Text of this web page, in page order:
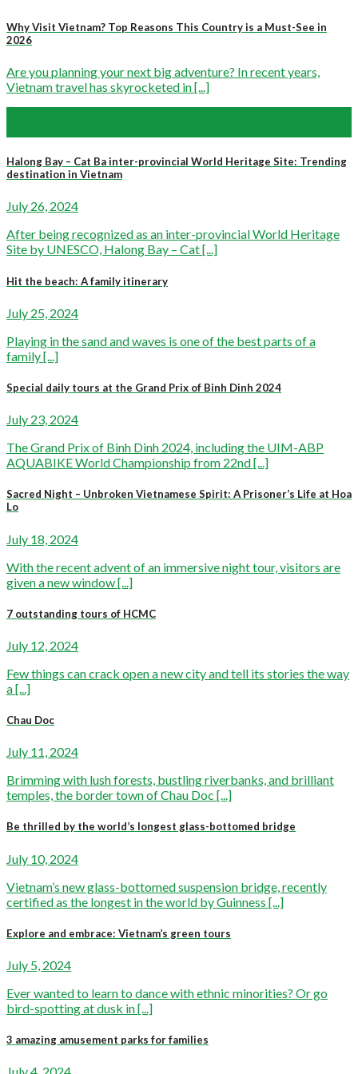
Why Visit Vietnam? Top Reasons This Country is a Must-See in
2026
Are you planning your next big adventure? In recent years,
Vietnam travel has skyrocketed in [...]
Halong Bay – Cat Ba inter-provincial World Heritage Site: Trending
destination in Vietnam
July 26, 2024
After being recognized as an inter-provincial World Heritage
Site by UNESCO, Halong Bay – Cat [...]
Hit the beach: A family itinerary
July 25, 2024
Playing in the sand and waves is one of the best parts of a
family [...]
Special daily tours at the Grand Prix of Binh Dinh 2024
July 23, 2024
The Grand Prix of Binh Dinh 2024, including the UIM-ABP
AQUABIKE World Championship from 22nd [...]
Sacred Night – Unbroken Vietnamese Spirit: A Prisoner’s Life at Hoa
Lo
July 18, 2024
With the recent advent of an immersive night tour, visitors are
given a new window [...]
7 outstanding tours of HCMC
July 12, 2024
Few things can crack open a new city and tell its stories the way
a [...]
Chau Doc
July 11, 2024
Brimming with lush forests, bustling riverbanks, and brilliant
temples, the border town of Chau Doc [...]
Be thrilled by the world’s longest glass-bottomed bridge
July 10, 2024
Vietnam’s new glass-bottomed suspension bridge, recently
certified as the longest in the world by Guinness [...]
Explore and embrace: Vietnam’s green tours
July 5, 2024
Ever wanted to learn to dance with ethnic minorities? Or go
bird-spotting at dusk in [...]
3 amazing amusement parks for families